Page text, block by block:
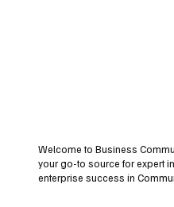
Welcome to Business
your go-to source for expert
enterprise success in